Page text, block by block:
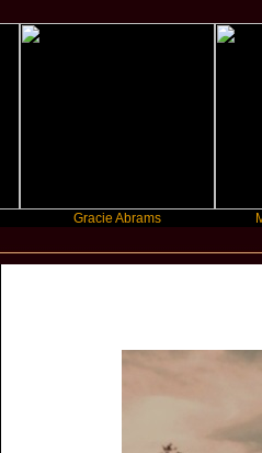
Gracie Abrams Machine